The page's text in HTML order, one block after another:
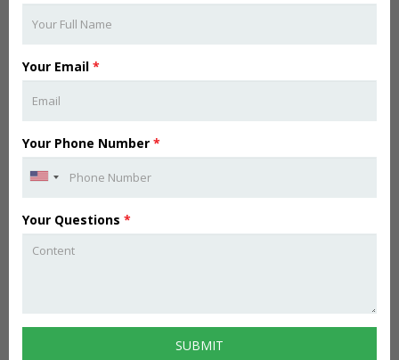
Your Email *
Your Phone Number *
Your Questions *
SUBMIT